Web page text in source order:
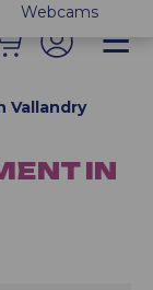
Webcams
Vallandry
IN